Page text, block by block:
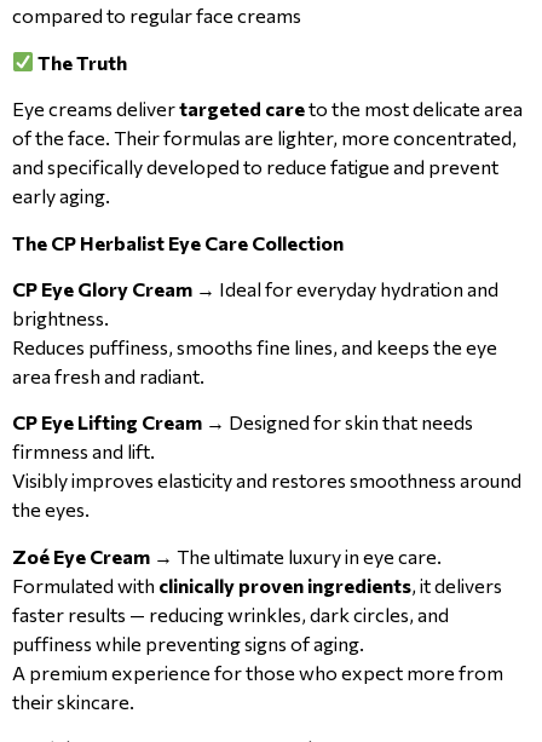
compared to regular face creams
The Truth
Eye creams delivertargeted careto the most delicate area
of the face. Their formulas are lighter, more concentrated,
and specifically developed to reduce fatigue and prevent
early aging.
The CP Herbalist Eye Care Collection
CP Eye Glory Cream → Ideal for everyday hydration and
brightness.
Reduces puffiness, smooths fine lines, and keeps the eye
area fresh and radiant.
CP Eye Lifting Cream → Designed for skin that needs
firmness and lift.
Visibly improves elasticity and restores smoothness around
the eyes.
Zoé Eye Cream → The ultimate luxury in eye care.
Formulated with clinically proven ingredients, it delivers
faster results — reducing wrinkles, dark circles, and
puffiness while preventing signs of aging.
A premium experience for those who expect more from
their skincare.